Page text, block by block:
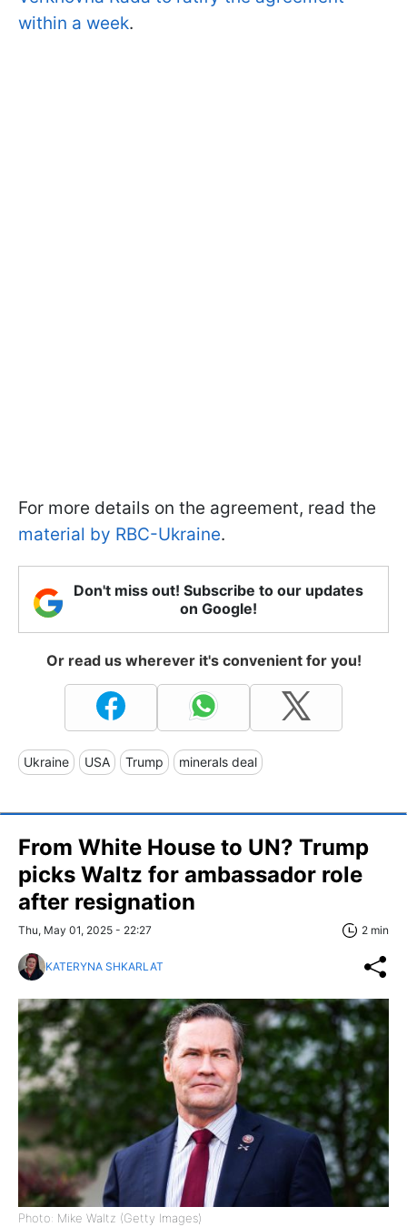
within a week.
For more details on the agreement, read the
material by RBC-Ukraine.
Don't miss out! Subscribe to our updates
on Google!
Or read us wherever it's convenient for you!
Ukraine USA Trump minerals deal
From White House to UN? Trump
picks Waltz for ambassador role
after resignation
Thu, May 01, 2025 - 22:27 2 min
KATERYNA SHKARLAT
Photo: Mike Waltz (Getty Images)